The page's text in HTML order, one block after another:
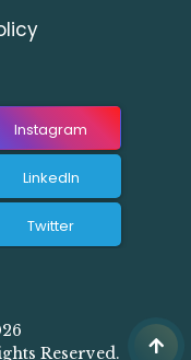
Instagram
LinkedIn
Twitter
Reserved.